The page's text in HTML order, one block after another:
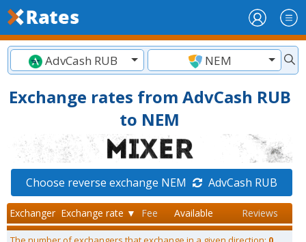
AdvCash RUB NEM
Exchange rates from AdvCash RUB
to NEM
Choose reverse exchange NEM AdvCash RUB
Exchanger Exchange rate ▼ Fee Available Reviews